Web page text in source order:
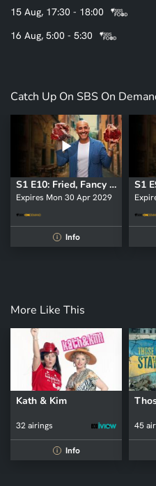
15 Aug, 17:30 - 18:00
16 Aug, 5:00 - 5:30
Catch Up On SBS On
S1 E10: Fried, Fancy and Fully Loaded
Expires Mon 30 Apr 2029
i Info
More Like This
Kath & Kim
32 airings
i Info
45